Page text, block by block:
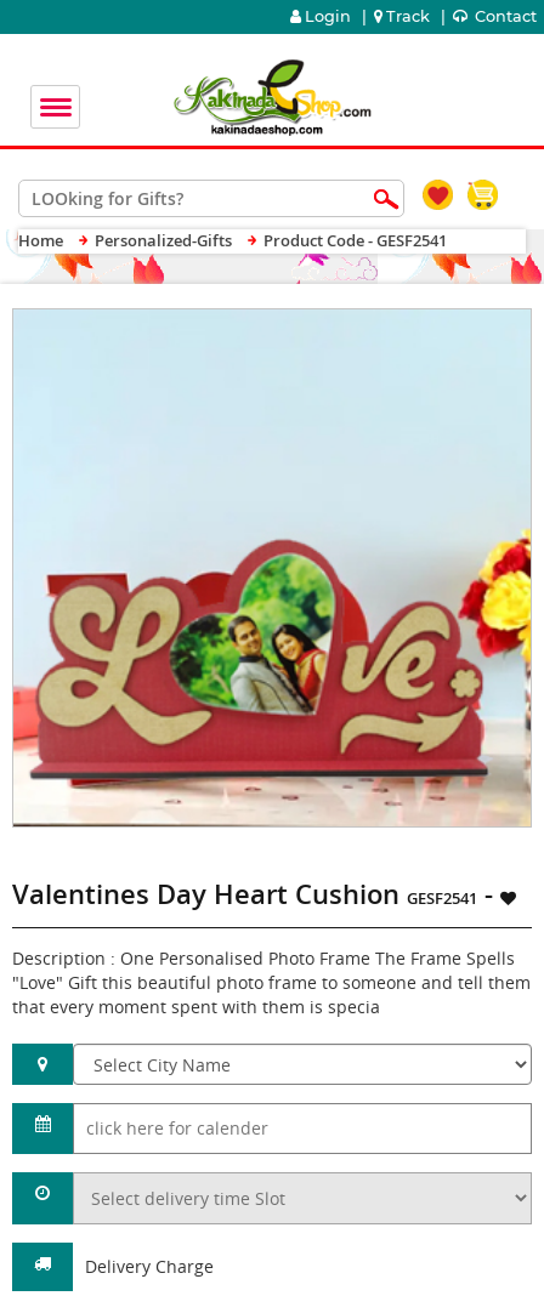
Login Track Contact
Home Personalized-Gifts Product Code - GESF2541
Valentines Day Heart Cushion GESF2541 -
Description : One Personalised Photo Frame The Frame Spells
"Love" Gift this beautiful photo frame to someone and tell them
that every moment spent with them is specia
Delivery Charge